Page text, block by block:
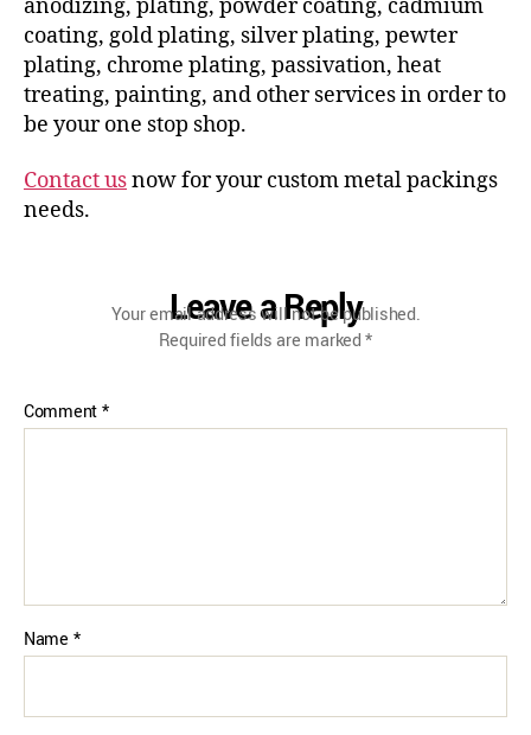
anodizing, plating, powder coating, cadmium
coating, gold plating, silver plating, pewter
plating, chrome plating, passivation, heat
treating, painting, and other services in order to
be your one stop shop.
Contact usnow for your custom metal packings
needs.
Leave a Reply
Your email address will not be published.
Required fields are marked*
Comment*
Name *